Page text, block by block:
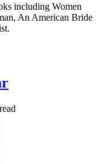
including Women
An American Bride